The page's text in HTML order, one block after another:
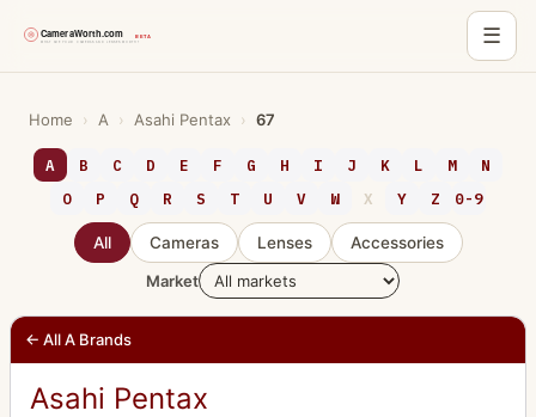
☰
content
Home › A › Asahi Pentax › 67
A B C D E F G H I J K L M
N
O
P Q R S T U V W X Y Z 0-9
All Cameras Lenses
Accessories
Market
← All A Brands
Asahi Pentax